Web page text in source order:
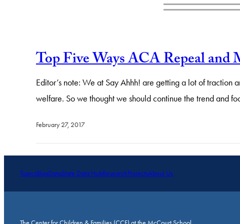
Top Five Ways ACA Repeal
Editor’s note: We at Say Ahhh! are getting a lot of
welfare. So we thought we should continue the trend and
February 27, 2017
TopicsBlogDataState Data HubResearchProjectsAbout Us